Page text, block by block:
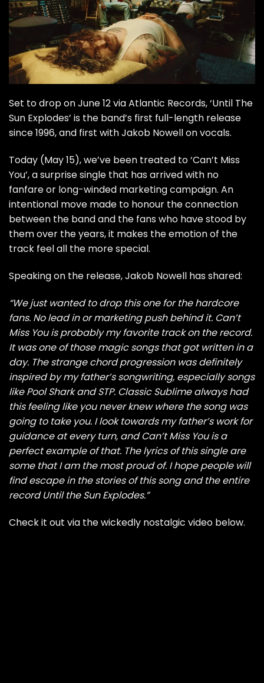
Set to drop on June 12 via Atlantic Records, ‘Until The
Sun Explodes’ is the band’s first full-length release
since 1996, and first with Jakob Nowell on vocals.
Today (May 15), we’ve been treated to ‘Can’t Miss
You’, a surprise single that has arrived with no
fanfare or long-winded marketing campaign. An
intentional move made to honour the connection
between the band and the fans who have stood by
them over the years, it makes the emotion of the
track feel all the more special.
Speaking on the release, Jakob Nowell has shared:
“We just wanted to drop this one for the hardcore
fans. No lead in or marketing push behind it. Can’t
Miss You is probably my favorite track on the record.
It was one of those magic songs that got written in a
day. The strange chord progression was definitely
inspired by my father’s songwriting, especially songs
like Pool Shark and STP. Classic Sublime always had
this feeling like you never knew where the song was
going to take you. I look towards my father’s work for
guidance at every turn, and Can’t Miss You is a
perfect example of that. The lyrics of this single are
some that I am the most proud of. I hope people will
find escape in the stories of this song and the entire
record Until the Sun Explodes.”
Check it out via the wickedly nostalgic video below.